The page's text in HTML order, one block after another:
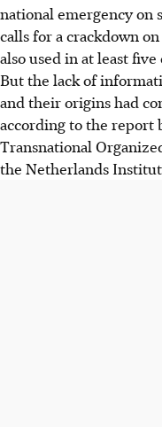
national emergency on
calls for a crackdown
also used in at least
But the lack of
and their origins had
according to the report
Transnational
the Netherlands